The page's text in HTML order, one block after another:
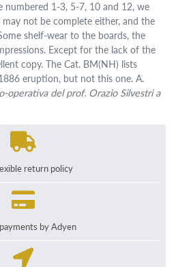
1-3, 5-7, 10 and 12, we
not be complete either, and the
shelf-wear to the boards, the
Except for the lack of the
copy. The Cat. BM(NH) lists
eruption, but not this one. A.
operativa del prof. Orazio Silvestri a
return policy
by Adyen